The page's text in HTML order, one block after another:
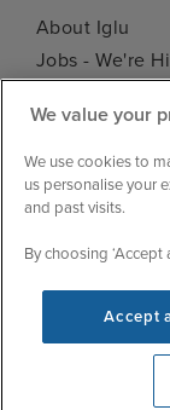
We're open
About Iglu
Jobs - We're
My Booking
Important
Accessibility
FAQs
Blog
We value your
We use cookies to
us personalise your
and past visits.
By choosing
Accept